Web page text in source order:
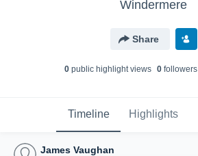
Windermere
Share
0public highlight views 0followers
Timeline Highlights
James Vaughan